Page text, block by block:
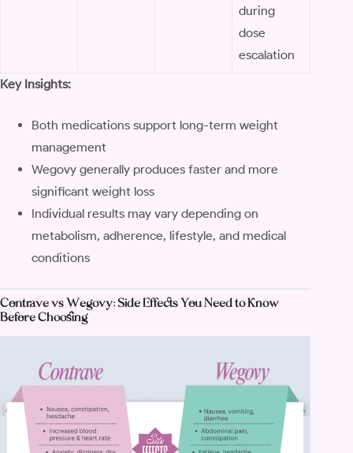
during
dose
escalation
Key Insights:
Both medications support long-term weight
management
Wegovy generally produces faster and more
significant weight loss
Individual results may vary depending on
metabolism, adherence, lifestyle, and medical
conditions
Contrave vs Wegovy: Side Effects You Need to Know
Before Choosing